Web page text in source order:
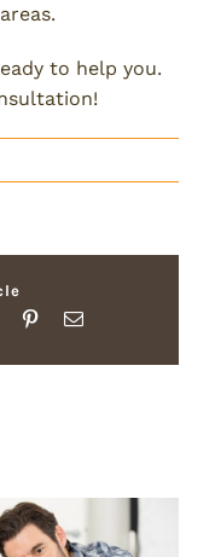
to help you.
Tumblr PinterestEmail